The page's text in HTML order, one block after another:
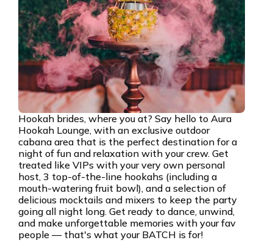
Hookah brides, where you at? Say hello to Aura
Hookah Lounge, with an exclusive outdoor
cabana area that is the perfect destination for a
night of fun and relaxation with your crew. Get
treated like VIPs with your very own personal
host, 3 top-of-the-line hookahs (including a
mouth-watering fruit bowl), and a selection of
delicious mocktails and mixers to keep the party
going all night long. Get ready to dance, unwind,
and make unforgettable memories with your fav
people — that's what your BATCH is for!